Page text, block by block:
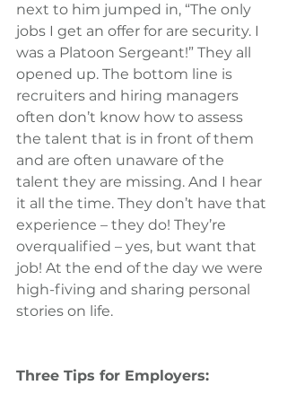
next to him jumped in, “The only
jobs I get an offer for are security. I
was a Platoon Sergeant!” They all
opened up. The bottom line is
recruiters and hiring managers
often don’t know how to assess
the talent that is in front of them
and are often unaware of the
talent they are missing. And I hear
it all the time. They don’t have that
experience – they do! They’re
overqualified – yes, but want that
job! At the end of the day we were
high-fiving and sharing personal
stories on life.
Three Tips for Employers: